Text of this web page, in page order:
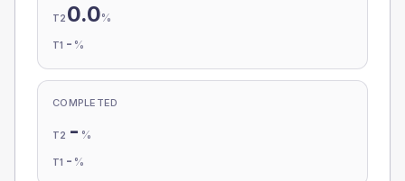
T2 0.0%
T1 - %
COMPLETED
T2 - %
T1 - %